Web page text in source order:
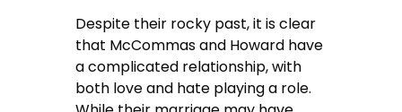
Despite their rocky past, it is clear
that McCommas and Howard have
a complicated relationship, with
both love and hate playing a role.